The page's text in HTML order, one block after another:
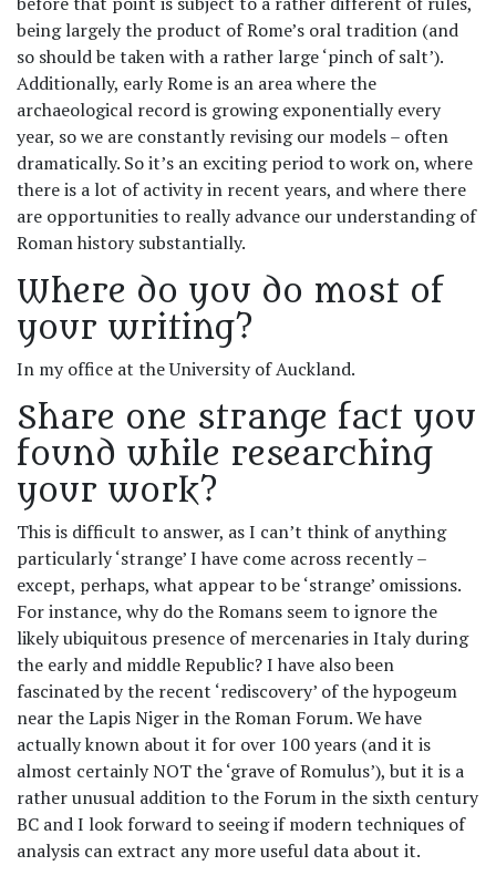
being largely the product of Rome’s oral tradition (and
so should be taken with a rather large ‘pinch of salt’).
Additionally, early Rome is an area where the
archaeological record is growing exponentially every
year, so we are constantly revising our models – often
dramatically. So it’s an exciting period to work on, where
there is a lot of activity in recent years, and where there
are opportunities to really advance our understanding of
Roman history substantially.
Where do you do most of
your writing?
In my office at the University of Auckland.
Share one strange fact you
found while researching
your work?
This is difficult to answer, as I can’t think of anything
particularly ‘strange’ I have come across recently –
except, perhaps, what appear to be ‘strange’ omissions.
For instance, why do the Romans seem to ignore the
likely ubiquitous presence of mercenaries in Italy during
the early and middle Republic? I have also been
fascinated by the recent ‘rediscovery’ of the hypogeum
near the Lapis Niger in the Roman Forum. We have
actually known about it for over 100 years (and it is
almost certainly NOT the ‘grave of Romulus’), but it is a
rather unusual addition to the Forum in the sixth century
BC and I look forward to seeing if modern techniques of
analysis can extract any more useful data about it.